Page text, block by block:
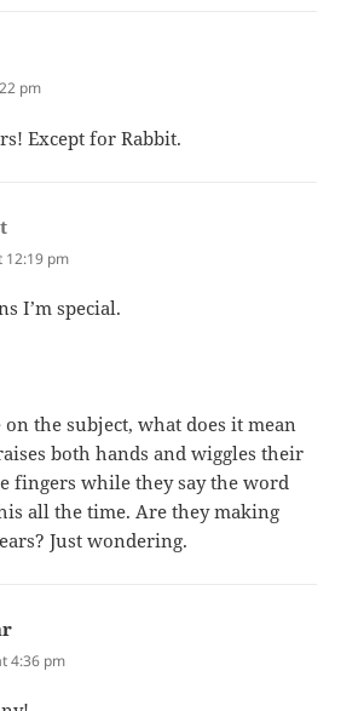
pm
Except for Rabbit.
12:19 pm
I’m special.
the subject, what does it mean
both hands and wiggles their
fingers while they say the word
all the time. Are they making
Just wondering.
4:36 pm